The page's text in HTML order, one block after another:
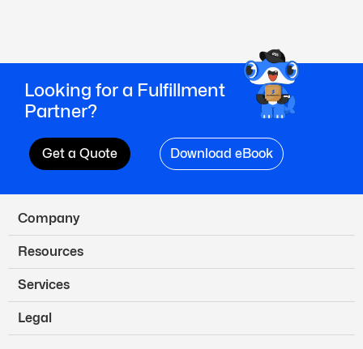
Looking for a Fulfillment
Partner?
Get a Quote Download eBook
Company
Resources
Services
Legal